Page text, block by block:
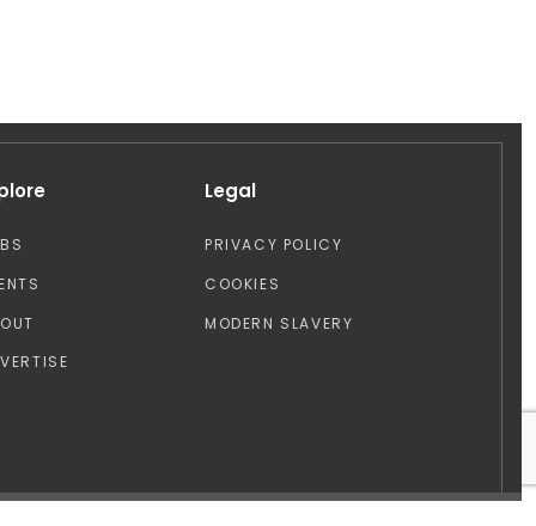
Legal
PRIVACY POLICY
COOKIES
MODERN SLAVERY